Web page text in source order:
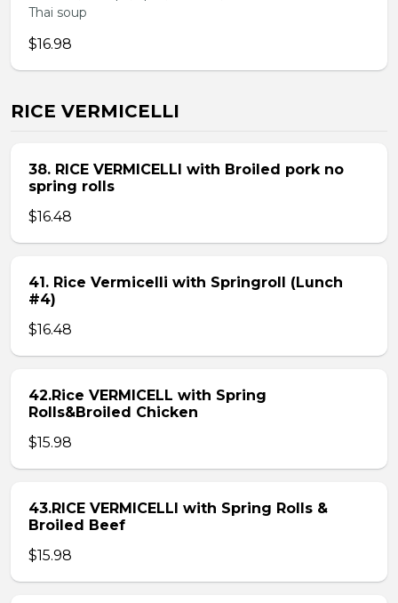
Thai soup
$16.98
RICE VERMICELLI
38. RICE VERMICELLI with Broiled pork no
spring rolls
$16.48
41. Rice Vermicelli with Springroll (Lunch
#4)
$16.48
42.Rice VERMICELL with Spring
Rolls&Broiled Chicken
$15.98
43.RICE VERMICELLI with Spring Rolls &
Broiled Beef
$15.98